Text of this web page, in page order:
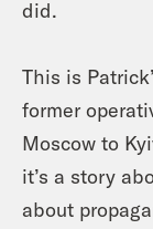
did.
This is
former
Moscow to
it’s a story
about